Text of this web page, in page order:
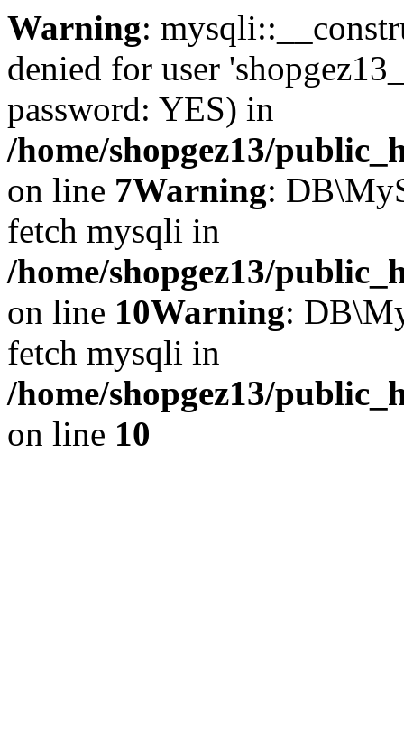
Warning:
denied for user
password: YES) in
/home/shopgez13/
on line 7Warning:
fetch mysqli in
/home/shopgez13/
on line 10Warning:
fetch mysqli in
/home/shopgez13/
on line 10